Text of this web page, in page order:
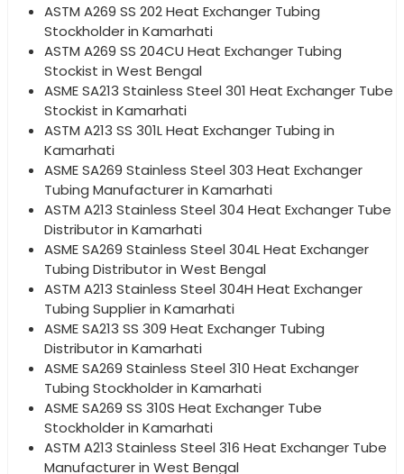
ASTM A269 SS 202 Heat Exchanger Tubing
Stockholder in Kamarhati
ASTM A269 SS 204CU Heat Exchanger Tubing
Stockist in West Bengal
ASME SA213 Stainless Steel 301 Heat Exchanger Tube
Stockist in Kamarhati
ASTM A213 SS 301L Heat Exchanger Tubing in
Kamarhati
ASME SA269 Stainless Steel 303 Heat Exchanger
Tubing Manufacturer in Kamarhati
ASTM A213 Stainless Steel 304 Heat Exchanger Tube
Distributor in Kamarhati
ASME SA269 Stainless Steel 304L Heat Exchanger
Tubing Distributor in West Bengal
ASTM A213 Stainless Steel 304H Heat Exchanger
Tubing Supplier in Kamarhati
ASME SA213 SS 309 Heat Exchanger Tubing
Distributor in Kamarhati
ASME SA269 Stainless Steel 310 Heat Exchanger
Tubing Stockholder in Kamarhati
ASME SA269 SS 310S Heat Exchanger Tube
Stockholder in Kamarhati
ASTM A213 Stainless Steel 316 Heat Exchanger Tube
Manufacturer in West Bengal